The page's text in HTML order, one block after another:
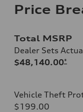
Price
Total MSRP
Dealer Sets
$48,140.00*
Vehicle Theft
$199.00